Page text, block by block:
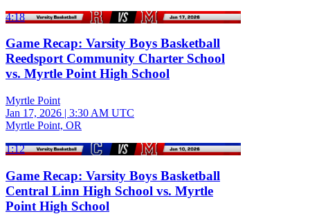
4:18
Game Recap: Varsity Boys Basketball
Reedsport Community Charter School
vs. Myrtle Point High School
Myrtle Point
Jan 17, 2026 | 3:30 AM UTC
Myrtle Point, OR
1:12
Game Recap: Varsity Boys Basketball
Central Linn High School vs. Myrtle
Point High School